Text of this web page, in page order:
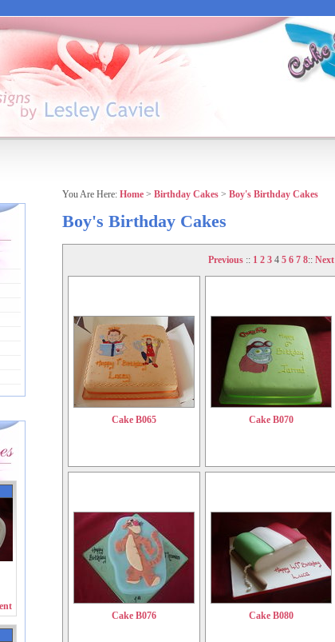
You Are Here: Home > Birthday Cakes > Boy's Birthday Cakes
Boy's Birthday Cakes
Previous :: 1 2 3 4 5 6 7 8:: Next
Cake B065 Cake B070
Cake B076 Cake B080